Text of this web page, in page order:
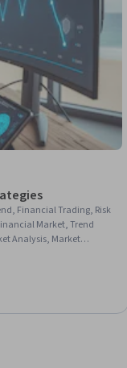
Financial Trading, Risk
Market, Trend
Analysis, Market